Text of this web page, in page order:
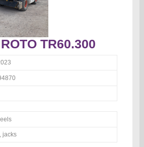
TR60.300
jacks